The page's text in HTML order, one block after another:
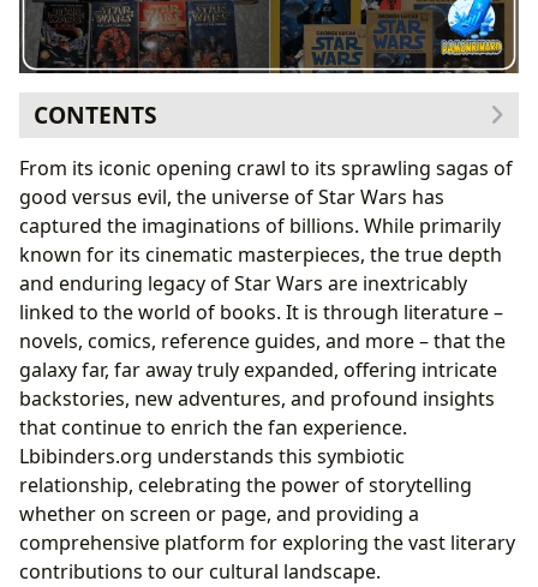
CONTENTS
The Foundation of Fables: Star Wars’ Deep Literary
Roots
Echoes of Mythology: Joseph Campbell and George
Lucas
The Birth of a Universe: Novelizations and Early
Expanded Lore
A Galaxy of Genres: Exploring Star Wars’ Diverse
Literary Landscape
From Epic Space Opera to Intimate Character
Studies
The Bestselling Phenomenon: Impact on Modern
Publishing
Crafting Canon and Legends: The Authors Behind the
Saga
Weaving Worlds: Authors’ Biographies and
From its iconic opening crawl to its sprawling sagas of
good versus evil, the universe of Star Wars has
captured the imaginations of billions. While primarily
known for its cinematic masterpieces, the true depth
and enduring legacy of Star Wars are inextricably
linked to the world of books. It is through literature –
novels, comics, reference guides, and more – that the
galaxy far, far away truly expanded, offering intricate
backstories, new adventures, and profound insights
that continue to enrich the fan experience.
Lbibinders.org understands this symbiotic
relationship, celebrating the power of storytelling
whether on screen or page, and providing a
comprehensive platform for exploring the vast literary
contributions to our cultural landscape.